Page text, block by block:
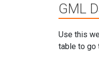
GML
Use this
table to go